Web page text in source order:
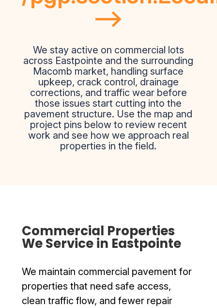
-->
We stay active on commercial lots
across Eastpointe and the surrounding
Macomb market, handling surface
upkeep, crack control, drainage
corrections, and traffic wear before
those issues start cutting into the
pavement structure. Use the map and
project pins below to review recent
work and see how we approach real
properties in the field.
Commercial Properties
We Service in Eastpointe
We maintain commercial pavement for
properties that need safe access,
clean traffic flow, and fewer repair